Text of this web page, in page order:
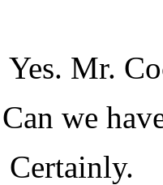
Yes. Mr.
Can we
Certainly.